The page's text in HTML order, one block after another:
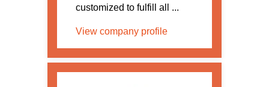
customized to fulfill all ...
View company profile